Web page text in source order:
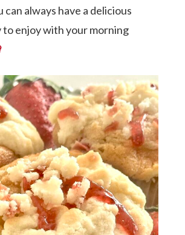
can always have a delicious
enjoy with your morning